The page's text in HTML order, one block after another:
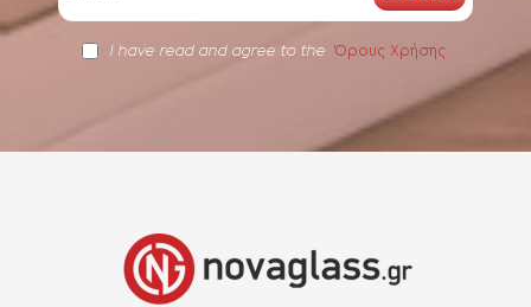
I have read and agree to the Όρους Χρήσης